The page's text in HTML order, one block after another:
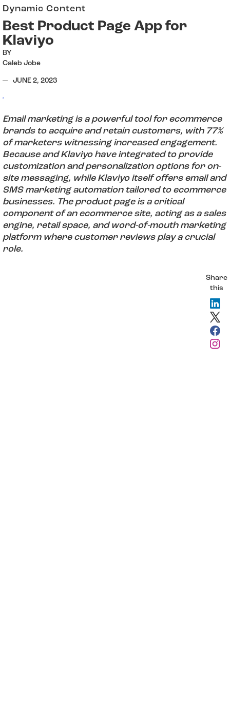
Dynamic Content
Best Product Page App for
Klaviyo
BY
Caleb Jobe
JUNE 2, 2023
3
Email marketing is a powerful tool for ecommerce
brands to acquire and retain customers, with 77%
of marketers witnessing increased engagement.
Because and Klaviyo have integrated to provide
customization and personalization options for on-
site messaging, while Klaviyo itself offers email and
SMS marketing automation tailored to ecommerce
businesses. The product page is a critical
component of an ecommerce site, acting as a sales
engine, retail space, and word-of-mouth marketing
platform where customer reviews play a crucial
role.
Share
this